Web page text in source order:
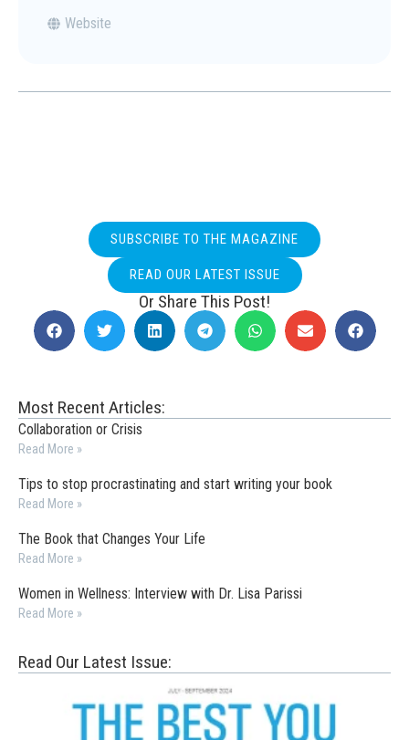
Website
SUBSCRIBE TO THE MAGAZINE
READ OUR LATEST ISSUE
Or Share This Post!
Most Recent Articles:
Collaboration or Crisis
Read More »
Tips to stop procrastinating and start writing your book
Read More »
The Book that Changes Your Life
Read More »
Women in Wellness: Interview with Dr. Lisa Parissi
Read More »
Read Our Latest Issue: